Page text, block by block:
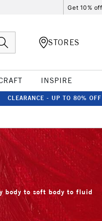
Get 10% off
STORES
INSPIRE
CLEARANCE - UP TO 80%
body to soft body to fluid